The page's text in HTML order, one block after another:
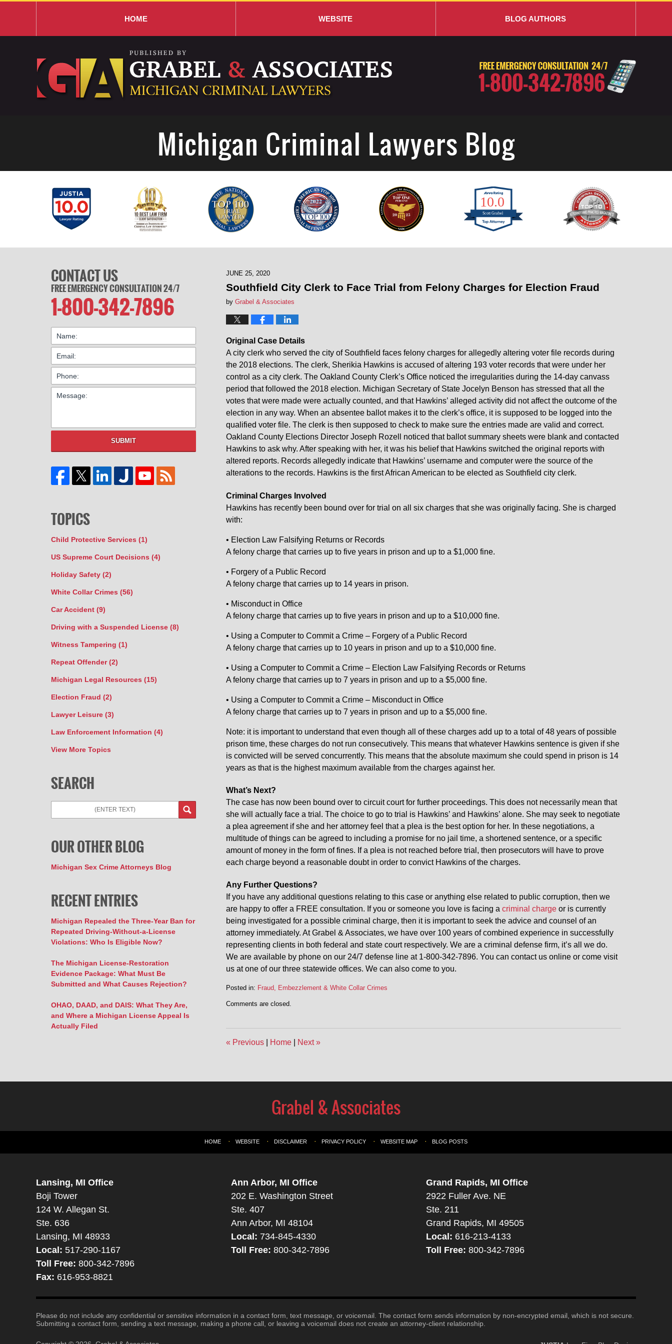
HOME WEBSITE BLOG AUTHORS
Michigan Criminal Lawyers Blog
JUNE 25, 2020
Southfield City Clerk to Face Trial from Felony Charges for Election Fraud
by Grabel & Associates
Original Case Details
A city clerk who served the city of Southfield faces felony charges for allegedly altering voter file records during
the 2018 elections. The clerk, Sherikia Hawkins is accused of altering 193 voter records that were under her
control as a city clerk. The Oakland County Clerk’s Office noticed the irregularities during the 14-day canvass
period that followed the 2018 election. Michigan Secretary of State Jocelyn Benson has stressed that all the
votes that were made were actually counted, and that Hawkins’ alleged activity did not affect the outcome of the
election in any way. When an absentee ballot makes it to the clerk’s office, it is supposed to be logged into the
qualified voter file. The clerk is then supposed to check to make sure the entries made are valid and correct.
Oakland County Elections Director Joseph Rozell noticed that ballot summary sheets were blank and contacted
Hawkins to ask why. After speaking with her, it was his belief that Hawkins switched the original reports with
altered reports. Records allegedly indicate that Hawkins’ username and computer were the source of the
alterations to the records. Hawkins is the first African American to be elected as Southfield city clerk.
Criminal Charges Involved
Hawkins has recently been bound over for trial on all six charges that she was originally facing. She is charged
with:
• Election Law Falsifying Returns or Records
A felony charge that carries up to five years in prison and up to a $1,000 fine.
• Forgery of a Public Record
A felony charge that carries up to 14 years in prison.
• Misconduct in Office
A felony charge that carries up to five years in prison and up to a $10,000 fine.
• Using a Computer to Commit a Crime – Forgery of a Public Record
A felony charge that carries up to 10 years in prison and up to a $10,000 fine.
• Using a Computer to Commit a Crime – Election Law Falsifying Records or Returns
A felony charge that carries up to 7 years in prison and up to a $5,000 fine.
• Using a Computer to Commit a Crime – Misconduct in Office
A felony charge that carries up to 7 years in prison and up to a $5,000 fine.
Note: it is important to understand that even though all of these charges add up to a total of 48 years of possible
prison time, these charges do not run consecutively. This means that whatever Hawkins sentence is given if she
is convicted will be served concurrently. This means that the absolute maximum she could spend in prison is 14
years as that is the highest maximum available from the charges against her.
What’s Next?
The case has now been bound over to circuit court for further proceedings. This does not necessarily mean that
she will actually face a trial. The choice to go to trial is Hawkins’ and Hawkins’ alone. She may seek to negotiate
a plea agreement if she and her attorney feel that a plea is the best option for her. In these negotiations, a
multitude of things can be agreed to including a promise for no jail time, a shortened sentence, or a specific
amount of money in the form of fines. If a plea is not reached before trial, then prosecutors will have to prove
each charge beyond a reasonable doubt in order to convict Hawkins of the charges.
Any Further Questions?
If you have any additional questions relating to this case or anything else related to public corruption, then we
are happy to offer a FREE consultation. If you or someone you love is facing a criminal charge or is currently
being investigated for a possible criminal charge, then it is important to seek the advice and counsel of an
attorney immediately. At Grabel & Associates, we have over 100 years of combined experience in successfully
representing clients in both federal and state court respectively. We are a criminal defense firm, it’s all we do.
We are available by phone on our 24/7 defense line at 1-800-342-7896. You can contact us online or come visit
us at one of our three statewide offices. We can also come to you.
Posted in: Fraud, Embezzlement & White Collar Crimes
June
am
Comments are closed.
« Previous Home Next»
CONTACT US
FREE EMERGENCY CONSULTATION 24/7
1-800-342-7896
SUBMIT
TOPICS
Child Protective Services (1)
US Supreme Court Decisions (4)
Holiday Safety (2)
White Collar Crimes (56)
Car Accident (9)
Driving with a Suspended License (8)
Witness Tampering (1)
Repeat Offender(2)
Michigan Legal Resources (15)
Election Fraud (2)
Lawyer Leisure (3)
Law Enforcement Information (4)
View More Topics
SEARCH
OUR OTHER BLOG
Michigan Sex Crime Attorneys Blog
RECENT ENTRIES
Michigan Repealed the Three-Year Ban for
Repeated Driving-Without-a-License
Violations: Who Is Eligible Now?
The Michigan License-Restoration
Evidence Package: What Must Be
Submitted and What Causes Rejection?
OHAO, DAAD, and DAIS: What They Are,
and Where a Michigan License Appeal Is
Actually Filed
Lansing, MI Office
Boji Tower
124 W. Allegan St.
Ste. 636
Lansing, MI 48933
Local: 517-290-1167
Toll Free: 800-342-7896
Fax: 616-953-8821
Ann Arbor, MI Office
202 E. Washington Street
Ste. 407
Ann Arbor, MI 48104
Local: 734-845-4330
Toll Free: 800-342-7896
Grand Rapids, MI Office
2922 Fuller Ave. NE
Ste. 211
Grand Rapids, MI 49505
Local: 616-213-4133
Toll Free: 800-342-7896
HOME WEBSITE DISCLAIMER PRIVACY POLICY WEBSITE MAP BLOG POSTS
Please do not include any confidential or sensitive information in a contact form, text message, or voicemail. The contact form sends information by non-encrypted email, which is not secure.
Submitting a contact form, sending a text message, making a phone call, or leaving a voicemail does not create an attorney-client relationship.